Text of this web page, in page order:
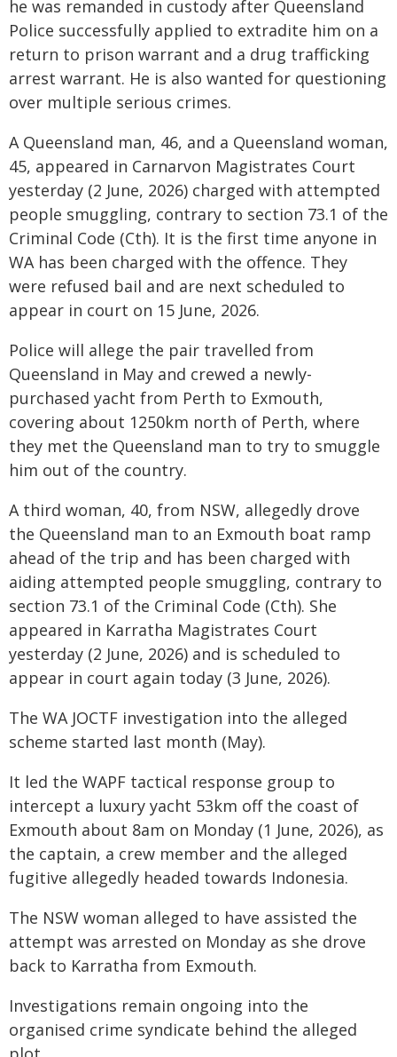
he was remanded in custody after Queensland
Police successfully applied to extradite him on a
return to prison warrant and a drug trafficking
arrest warrant. He is also wanted for questioning
over multiple serious crimes.
A Queensland man, 46, and a Queensland woman,
45, appeared in Carnarvon Magistrates Court
yesterday (2 June, 2026) charged with attempted
people smuggling, contrary to section 73.1 of the
Criminal Code (Cth). It is the first time anyone in
WA has been charged with the offence. They
were refused bail and are next scheduled to
appear in court on 15 June, 2026.
Police will allege the pair travelled from
Queensland in May and crewed a newly-
purchased yacht from Perth to Exmouth,
covering about 1250km north of Perth, where
they met the Queensland man to try to smuggle
him out of the country.
A third woman, 40, from NSW, allegedly drove
the Queensland man to an Exmouth boat ramp
ahead of the trip and has been charged with
aiding attempted people smuggling, contrary to
section 73.1 of the Criminal Code (Cth). She
appeared in Karratha Magistrates Court
yesterday (2 June, 2026) and is scheduled to
appear in court again today (3 June, 2026).
The WA JOCTF investigation into the alleged
scheme started last month (May).
It led the WAPF tactical response group to
intercept a luxury yacht 53km off the coast of
Exmouth about 8am on Monday (1 June, 2026), as
the captain, a crew member and the alleged
fugitive allegedly headed towards Indonesia.
The NSW woman alleged to have assisted the
attempt was arrested on Monday as she drove
back to Karratha from Exmouth.
Investigations remain ongoing into the
organised crime syndicate behind the alleged